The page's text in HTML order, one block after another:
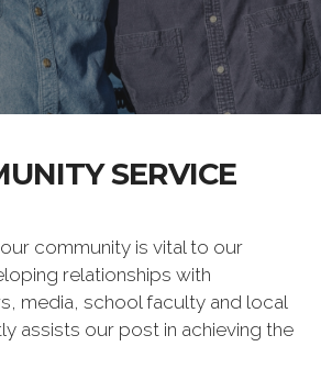
SERVICE
community is vital to our
relationships with
media, school faculty and local
assists our post in achieving the